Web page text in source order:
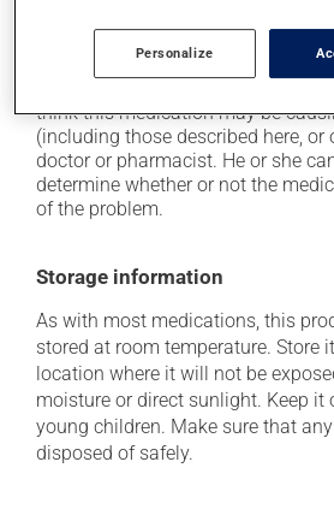
your pharmacist or doctor if it
think this medication may be
(including those described here, or
doctor or pharmacist. He or she
determine whether or not the
of the problem.
Storage information
As with most medications, this
stored at room temperature. Store
location where it will not be
moisture or direct sunlight. Keep it
young children. Make sure that
disposed of safely.
Personalize